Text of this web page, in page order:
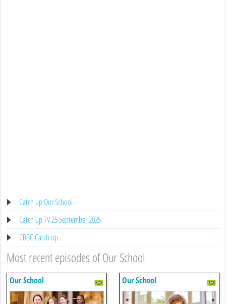
Catch up Our School
Catch up TV 25 September 2025
CBBC Catch up
Most recent episodes of Our School
Our School Our School